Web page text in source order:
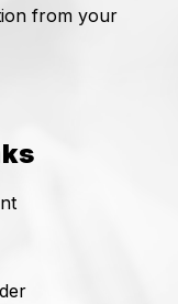
from your